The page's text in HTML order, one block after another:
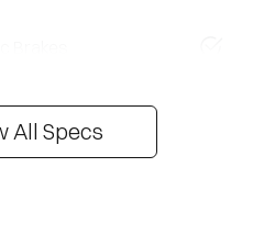
All Specs